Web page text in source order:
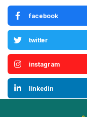
facebook
twitter
instagram
linkedin